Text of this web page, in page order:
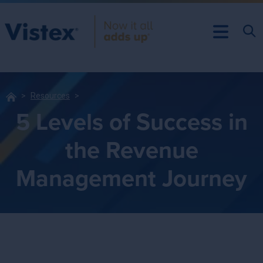
Resources
5 Levels of Success in
the Revenue
Management Journey